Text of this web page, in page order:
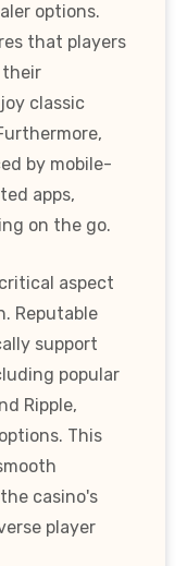
options.
that players
their
classic
by mobile-
apps,
on the go.
aspect
Reputable
support
popular
Ripple,
This
casino's
player